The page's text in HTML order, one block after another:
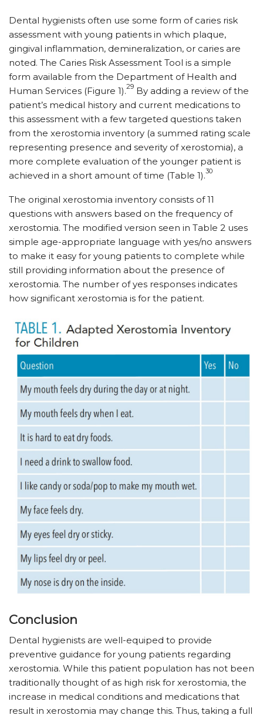
Dental hygienists often use some form of caries risk
assessment with young patients in which plaque,
gingival inflammation, demineralization, or caries are
noted. The Caries Risk Assessment Tool is a simple
form available from the Department of Health and
Human Services (Figure 1).29 By adding a review of the
patient’s medical history and current medications to
this assessment with a few targeted questions taken
from the xerostomia inventory (a summed rating scale
representing presence and severity of xerostomia), a
more complete evaluation of the younger patient is
achieved in a short amount of time (Table 1).30
The original xerostomia inventory consists of 11
questions with answers based on the frequency of
xerostomia. The modified version seen in Table 2 uses
simple age-appropriate language with yes/no answers
to make it easy for young patients to complete while
still providing information about the presence of
xerostomia. The number of yes responses indicates
how significant xerostomia is for the patient.
Conclusion
Dental hygienists are well-equiped to provide
preventive guidance for young patients regarding
xerostomia. While this patient population has not been
traditionally thought of as high risk for xerostomia, the
increase in medical conditions and medications that
result in xerostomia may change this. Thus, taking a full